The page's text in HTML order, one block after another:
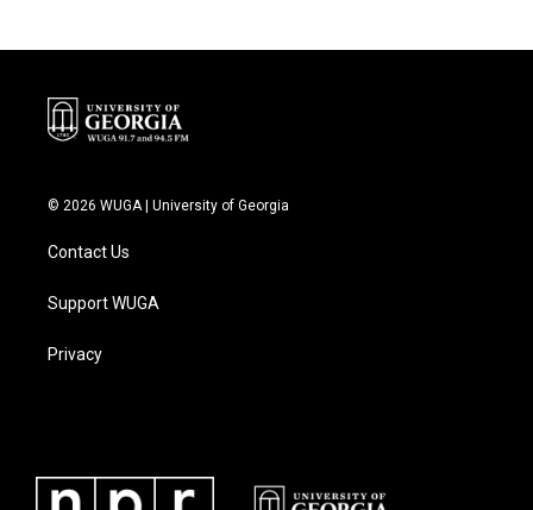
© 2026 WUGA | University of Georgia
Contact Us
Support WUGA
Privacy